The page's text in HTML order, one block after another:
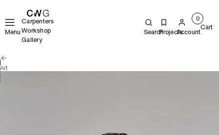
Menu
Carpenters
Workshop
Gallery
SearchProjectsAccount
0
Cart
Art